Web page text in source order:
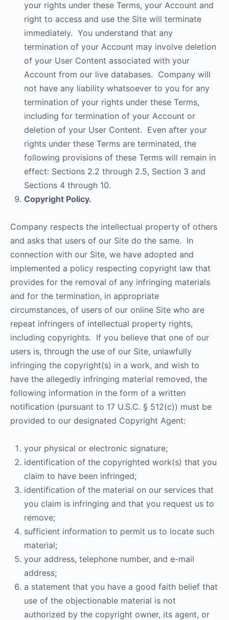
your rights under these Terms, your Account and
right to access and use the Site will terminate
immediately. You understand that any
termination of your Account may involve deletion
of your User Content associated with your
Account from our live databases. Company will
not have any liability whatsoever to you for any
termination of your rights under these Terms,
including for termination of your Account or
deletion of your User Content. Even after your
rights under these Terms are terminated, the
following provisions of these Terms will remain in
effect: Sections 2.2 through 2.5, Section 3 and
Sections 4 through 10.
Copyright Policy.
Company respects the intellectual property of others
and asks that users of our Site do the same. In
connection with our Site, we have adopted and
implemented a policy respecting copyright law that
provides for the removal of any infringing materials
and for the termination, in appropriate
circumstances, of users of our online Site who are
repeat infringers of intellectual property rights,
including copyrights. If you believe that one of our
users is, through the use of our Site, unlawfully
infringing the copyright(s) in a work, and wish to
have the allegedly infringing material removed, the
following information in the form of a written
notification (pursuant to 17 U.S.C. § 512(c)) must be
provided to our designated Copyright Agent:
your physical or electronic signature;
identification of the copyrighted work(s) that you
claim to have been infringed;
identification of the material on our services that
you claim is infringing and that you request us to
remove;
sufficient information to permit us to locate such
material;
your address, telephone number, and e-mail
address;
a statement that you have a good faith belief that
use of the objectionable material is not
authorized by the copyright owner, its agent, or